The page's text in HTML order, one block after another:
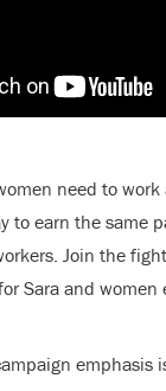
need to
to earn the same
Join the
Sara and women
emphasis